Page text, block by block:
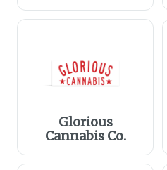
Glorious
Cannabis Co.